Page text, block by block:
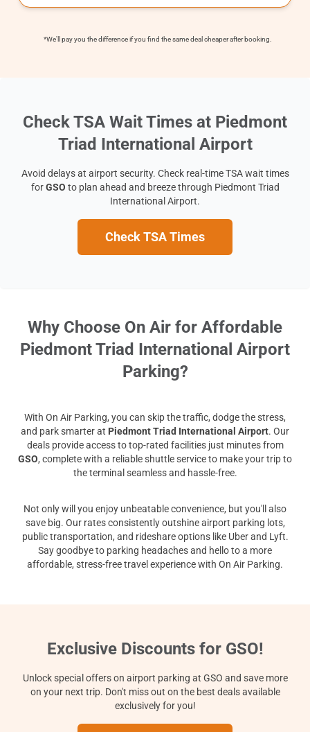
*We'll pay you the difference if you find the same deal cheaper after booking.
Check TSA Wait Times at Piedmont
Triad International Airport
Avoid delays at airport security. Check real-time TSA wait times
forGSO to plan ahead and breeze through Piedmont Triad
International Airport.
Check TSA Times
Why Choose On Air for Affordable
Piedmont Triad International Airport
Parking?
With On Air Parking, you can skip the traffic, dodge the stress,
and park smarter at Piedmont Triad International Airport. Our
deals provide access to top-rated facilities just minutes from
GSO, complete with a reliable shuttle service to make your trip to
the terminal seamless and hassle-free.
Not only will you enjoy unbeatable convenience, but you'll also
save big. Our rates consistently outshine airport parking lots,
public transportation, and rideshare options like Uber and Lyft.
Say goodbye to parking headaches and hello to a more
affordable, stress-free travel experience with On Air Parking.
Exclusive Discounts for GSO!
Unlock special offers on airport parking at GSO and save more
on your next trip. Don't miss out on the best deals available
exclusively for you!